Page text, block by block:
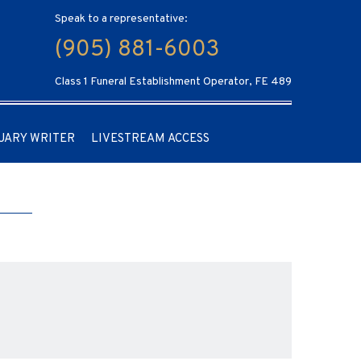
Speak to a representative:
(905) 881-6003
Class 1 Funeral Establishment Operator, FE 489
WRITER LIVESTREAM ACCESS